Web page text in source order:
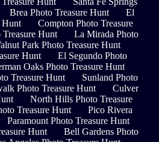
Brea Photo Treasure Hunt
El
Hunt
Compton Photo Treasure
Hunt
La Mirada Photo
Park Photo Treasure Hunt
Hunt
El Segundo Photo
Oaks Photo Treasure Hunt
Treasure Hunt
Sunland Photo
Photo Treasure Hunt
Culver
North Hills Photo Treasure
Treasure Hunt
Pico Rivera
Paramount Photo Treasure Hunt
Hunt
Bell Gardens Photo